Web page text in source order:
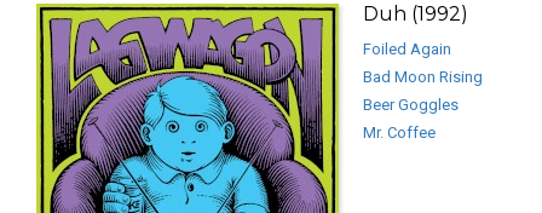
Duh (1992)
Foiled Again
Bad Moon Rising
Beer Goggles
Mr. Coffee